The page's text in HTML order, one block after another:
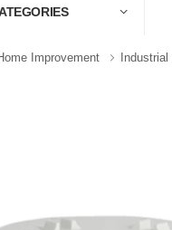
Improvement